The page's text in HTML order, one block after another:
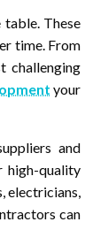
These
time. From
challenging
your
and
high-quality
electricians,
can